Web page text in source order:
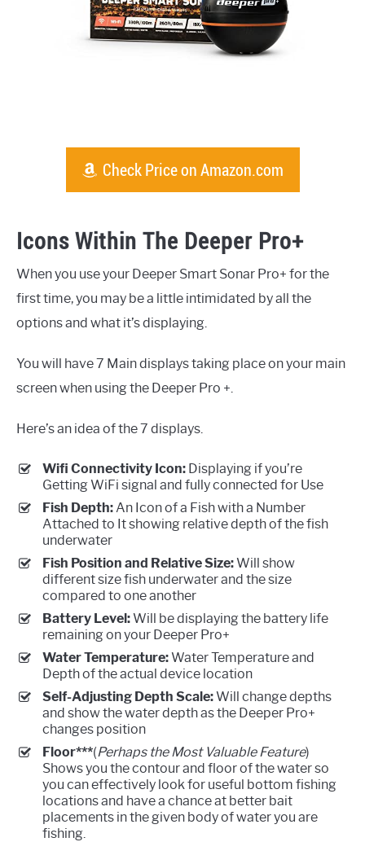
Check Price on Amazon.com
Icons Within The Deeper Pro+
When you use your Deeper Smart Sonar Pro+ for the
first time, you may be a little intimidated by all the
options and what it’s displaying.
You will have 7 Main displays taking place on your main
screen when using the Deeper Pro +.
Here’s an idea of the 7 displays.
Wifi Connectivity Icon: Displaying if you’re
Getting WiFi signal and fully connected for Use
Fish Depth: An Icon of a Fish with a Number
Attached to It showing relative depth of the fish
underwater
Fish Position and Relative Size:Will show
different size fish underwater and the size
compared to one another
Battery Level:Will be displaying the battery life
remaining on your Deeper Pro+
Water Temperature:Water Temperature and
Depth of the actual device location
Self-Adjusting Depth Scale:Will change depths
and show the water depth as the Deeper Pro+
changes position
Floor***(Perhaps the Most Valuable Feature)
Shows you the contour and floor of the water so
you can effectively look for useful bottom fishing
locations and have a chance at better bait
placements in the given body of water you are
fishing.